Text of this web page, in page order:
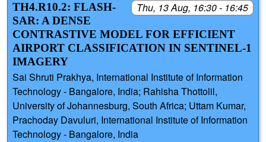
Thu, 13 Aug, 16:30 - 16:45
TH4.R10.2: FLASH-
SAR: A DENSE
CONTRASTIVE MODEL FOR EFFICIENT
AIRPORT CLASSIFICATION IN SENTINEL-1
IMAGERY
Sai Shruti Prakhya, International Institute of Information
Technology - Bangalore, India; Rahisha Thottolil,
University of Johannesburg, South Africa; Uttam Kumar,
Prachoday Davuluri, International Institute of Information
Technology - Bangalore, India